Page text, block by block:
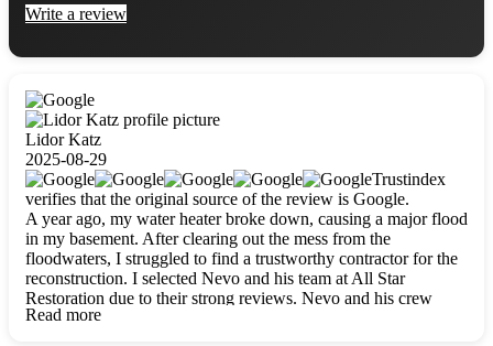
Write a review
Lidor Katz
2025-08-29
Trustindex
verifies that the original source of the review is Google.
A year ago, my water heater broke down, causing a major flood
in my basement. After clearing out the mess from the
floodwaters, I struggled to find a trustworthy contractor for the
reconstruction. I selected Nevo and his team at All Star
Restoration due to their strong reviews. Nevo and his crew
were outstandingly professional, skilled, polite, respectful, and
Read more